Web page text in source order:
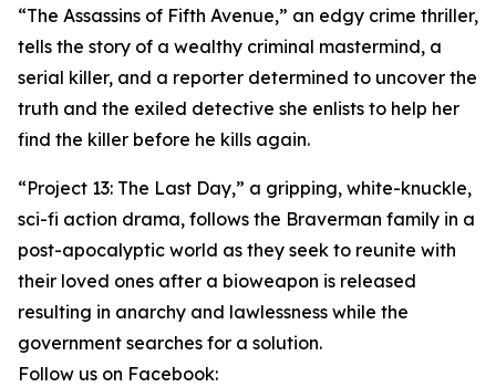
“The Assassins of Fifth Avenue,” an edgy crime thriller,
tells the story of a wealthy criminal mastermind, a
serial killer, and a reporter determined to uncover the
truth and the exiled detective she enlists to help her
find the killer before he kills again.
“Project 13: The Last Day,” a gripping, white-knuckle,
sci-fi action drama, follows the Braverman family in a
post-apocalyptic world as they seek to reunite with
their loved ones after a bioweapon is released
resulting in anarchy and lawlessness while the
government searches for a solution.
Follow us on Facebook: